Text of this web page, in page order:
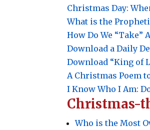
Christmas Day:
What is the
How Do We “Take”
Download a Daily
Download “King of
A Christmas Poem
I Know Who I Am:
Christmas-
Who is the Most